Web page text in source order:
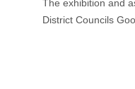
The exhibition and
District Councils